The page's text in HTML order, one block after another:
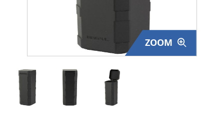
Surplus Gear - Holsters
Books - Manuals
Clothing - Apparel
Just One - Last One
Closeouts
ZOOM